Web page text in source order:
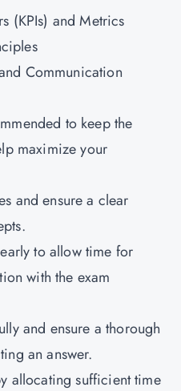
(KPIs) and Metrics
Communication
to keep the
maximize your
and ensure a clear
to allow time for
with the exam
and ensure a thorough
an answer.
allocating sufficient time